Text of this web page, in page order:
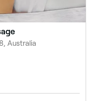
Australia